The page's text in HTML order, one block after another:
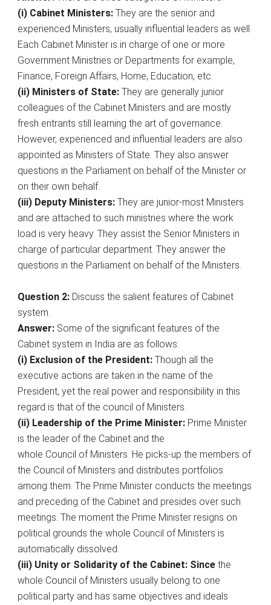
(i) Cabinet Ministers: They are the senior and
experienced Ministers, usually influential leaders as well.
Each Cabinet Minister is in charge of one or more
Government Ministries or Departments for example,
Finance, Foreign Affairs, Home, Education, etc.
(ii) Ministers of State: They are generally junior
colleagues of the Cabinet Ministers and are mostly
fresh entrants still learning the art of governance.
However, experienced and influential leaders are also
appointed as Ministers of State. They also answer
questions in the Parliament on behalf of the Minister or
on their own behalf.
(iii) Deputy Ministers: They are junior-most Ministers
and are attached to such ministries where the work
load is very heavy. They assist the Senior Ministers in
charge of particular department. They answer the
questions in the Parliament on behalf of the Ministers.
Question 2: Discuss the salient features of Cabinet
system.
Answer: Some of the significant features of the
Cabinet system in India are as follows:
(i) Exclusion of the President: Though all the
executive actions are taken in the name of the
President, yet the real power and responsibility in this
regard is that of the council of Ministers.
(ii) Leadership of the Prime Minister: Prime Minister
is the leader of the Cabinet and the
whole Council of Ministers. He picks-up the members of
the Council of Ministers and distributes portfolios
among them. The Prime Minister conducts the meetings
and preceding of the Cabinet and presides over such
meetings. The moment the Prime Minister resigns on
political grounds the whole Council of Ministers is
automatically dissolved.
(iii) Unity or Solidarity of the Cabinet: Since the
whole Council of Ministers usually belong to one
political party and has same objectives and ideals